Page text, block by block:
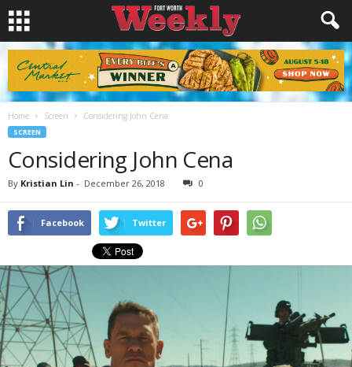
Home Screen Considering John Cena
SCREEN
Considering John Cena
By Kristian Lin - December 26, 2018 0
Facebook Twitter